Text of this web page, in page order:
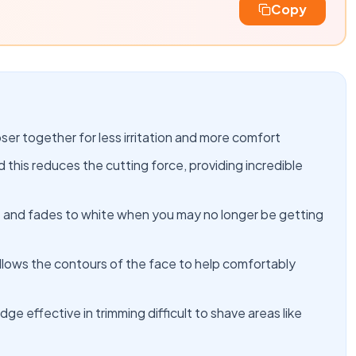
Copy
together for less irritation and more comfort
reduces the cutting force, providing incredible
fades to white when you may no longer be getting
the contours of the face to help comfortably
effective in trimming difficult to shave areas like